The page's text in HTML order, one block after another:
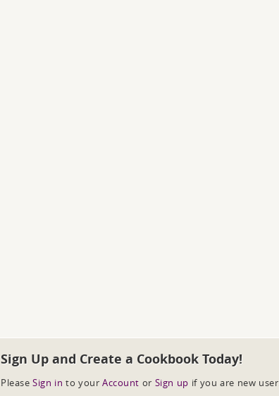
Sign Up and Create a Cookbook Today!
Please Sign in to your Account or Sign up if you are new user.